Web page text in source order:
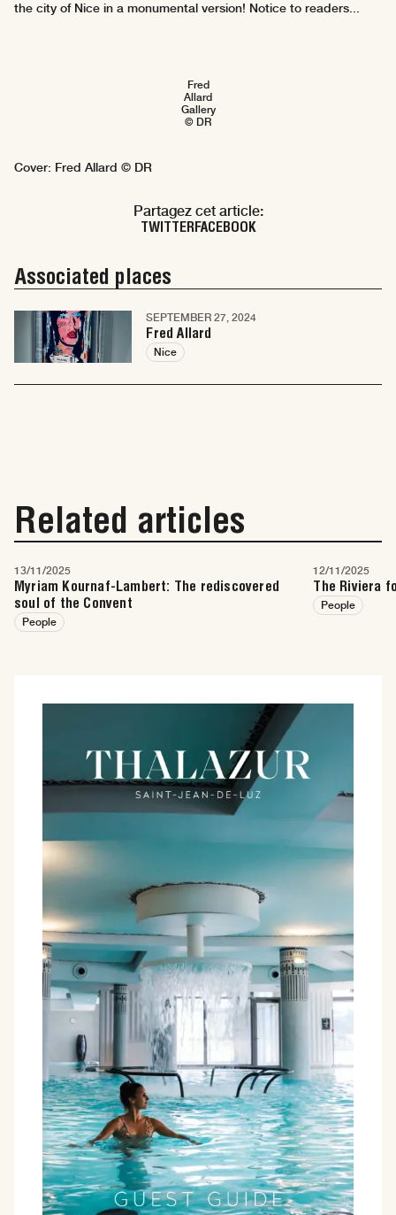
the city of Nice in a monumental version! Notice to readers...
Fred
Allard
Gallery
© DR
Cover: Fred Allard © DR
Partagez cet article:
TWITTERFACEBOOK
Associated places
SEPTEMBER 27, 2024
Fred Allard
Nice
Related articles
13/11/2025
Myriam Kournaf-Lambert: The rediscovered
soul of the Convent
People
12/11/2025
The Riviera
People